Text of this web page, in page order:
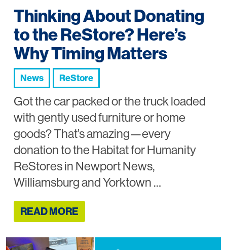
Thinking About Donating
to the ReStore? Here’s
Why Timing Matters
News ReStore
Got the car packed or the truck loaded
with gently used furniture or home
goods? That’s amazing—every
donation to the Habitat for Humanity
ReStores in Newport News,
Williamsburg and Yorktown …
READ MORE